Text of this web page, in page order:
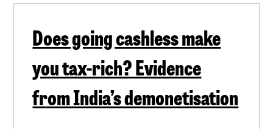
Does going cashless make
you tax-rich? Evidence
from India’s demonetisation